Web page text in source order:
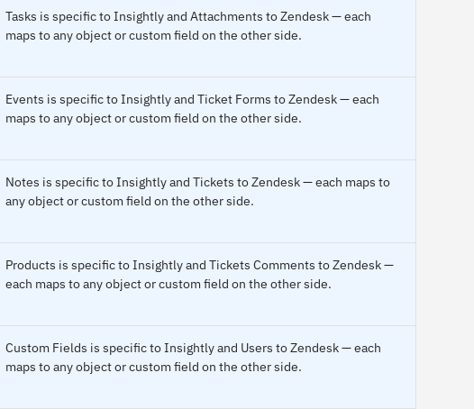
Tasks is specific to Insightly and Attachments to Zendesk — each
maps to any object or custom field on the other side.
Events is specific to Insightly and Ticket Forms to Zendesk — each
maps to any object or custom field on the other side.
Notes is specific to Insightly and Tickets to Zendesk — each maps to
any object or custom field on the other side.
Products is specific to Insightly and Tickets Comments to Zendesk —
each maps to any object or custom field on the other side.
Custom Fields is specific to Insightly and Users to Zendesk — each
maps to any object or custom field on the other side.